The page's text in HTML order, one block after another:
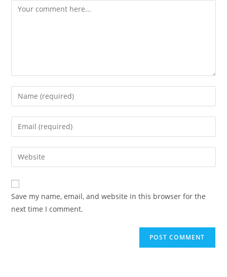
Comment
Enter
your
name
comment
Enter
your
email
address
comment
Enter
your
website
URL
(optional)
Save my name, email, and website in this browser for the
next time I comment.